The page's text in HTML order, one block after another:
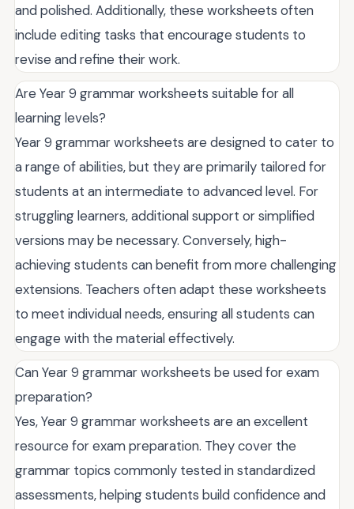
and polished. Additionally, these worksheets often
include editing tasks that encourage students to
revise and refine their work.
Are Year 9 grammar worksheets suitable for all
learning levels?
Year 9 grammar worksheets are designed to cater to
a range of abilities, but they are primarily tailored for
students at an intermediate to advanced level. For
struggling learners, additional support or simplified
versions may be necessary. Conversely, high-
achieving students can benefit from more challenging
extensions. Teachers often adapt these worksheets
to meet individual needs, ensuring all students can
engage with the material effectively.
Can Year 9 grammar worksheets be used for exam
preparation?
Yes, Year 9 grammar worksheets are an excellent
resource for exam preparation. They cover the
grammar topics commonly tested in standardized
assessments, helping students build confidence and